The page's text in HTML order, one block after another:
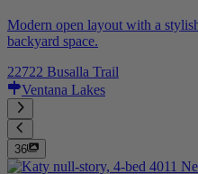
Modern open layout with a
backyard space.
22722 Busalla Trail
Ventana Lakes
36